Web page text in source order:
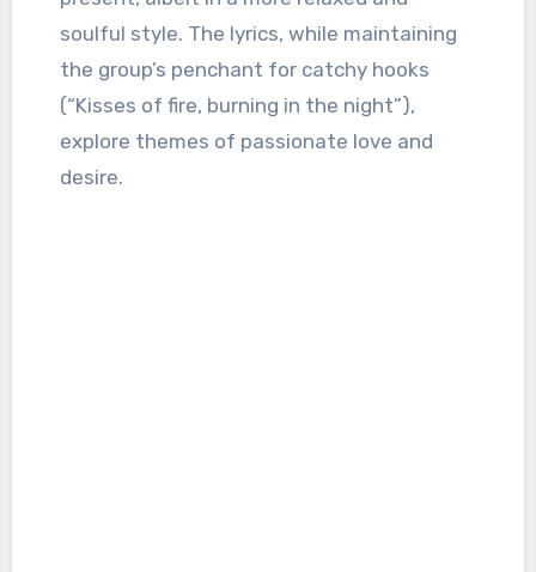
soulful style. The lyrics, while maintaining
the group’s penchant for catchy hooks
(“Kisses of fire, burning in the night”),
explore themes of passionate love and
desire.